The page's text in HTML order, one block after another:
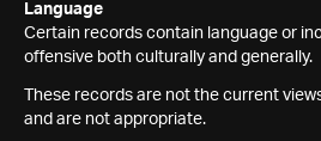
Language
Certain records contain language or
offensive both culturally and generally.
These records are not the current
and are not appropriate.